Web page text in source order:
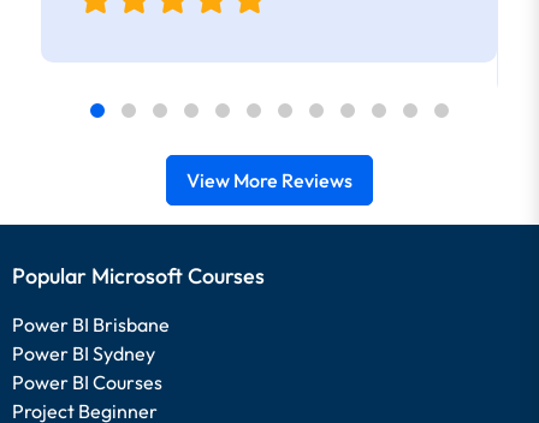
View More Reviews
Popular Microsoft Courses
Power BI Brisbane
Power BI Sydney
Power BI Courses
Project Beginner